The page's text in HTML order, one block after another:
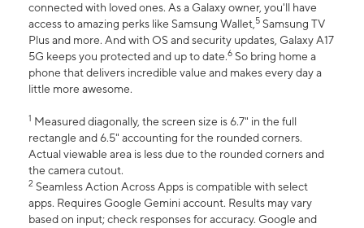
connected with loved ones. As a Galaxy owner, you'll have
access to amazing perks like Samsung Wallet,5 Samsung TV
Plus and more. And with OS and security updates, Galaxy A17
5G keeps you protected and up to date.6 So bring home a
phone that delivers incredible value and makes every day a
little more awesome.
1 Measured diagonally, the screen size is 6.7" in the full
rectangle and 6.5" accounting for the rounded corners.
Actual viewable area is less due to the rounded corners and
the camera cutout.
2 Seamless Action Across Apps is compatible with select
apps. Requires Google Gemini account. Results may vary
based on input; check responses for accuracy. Google and